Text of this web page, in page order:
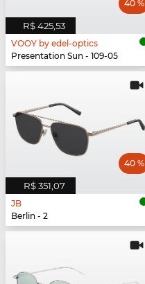
R$ 425,53
40 %
VOOY by edel-optics
Presentation Sun - 109-05
R$ 351,07
40 %
JB
Berlin - 2